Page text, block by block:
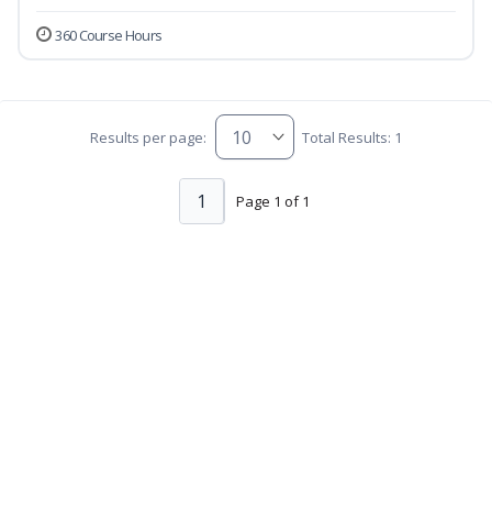
360 Course Hours
Results per page: Total Results: 1
Page 1 of 1
1